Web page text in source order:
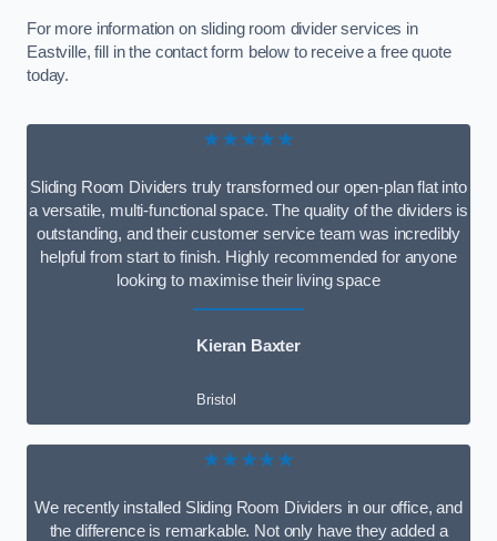
For more information on sliding room divider services in
Eastville, fill in the contact form below to receive a free quote
today.
★★★★★
Sliding Room Dividers truly transformed our open-plan flat into
a versatile, multi-functional space. The quality of the dividers is
outstanding, and their customer service team was incredibly
helpful from start to finish. Highly recommended for anyone
looking to maximise their living space
Kieran Baxter
Bristol
★★★★★
We recently installed Sliding Room Dividers in our office, and
the difference is remarkable. Not only have they added a